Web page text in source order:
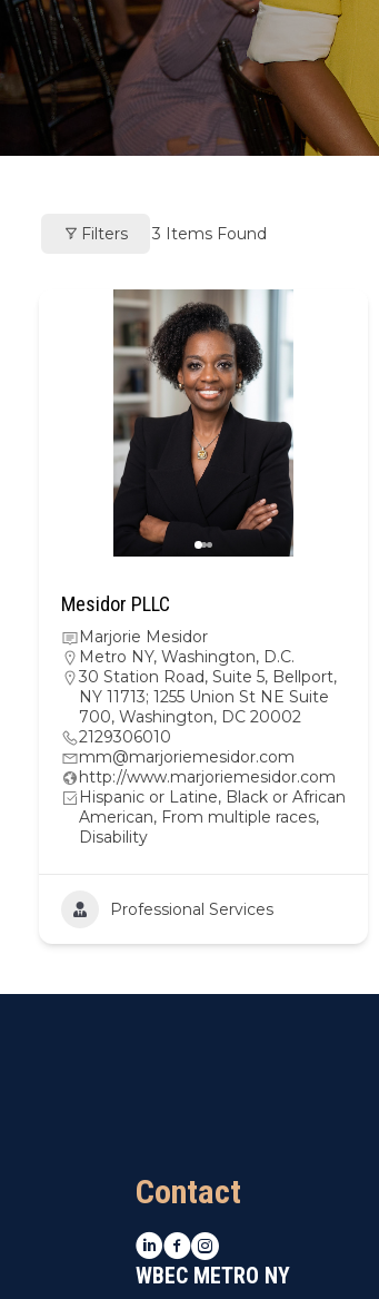
Filters 3 Items Found
Mesidor PLLC
Marjorie Mesidor
Metro NY, Washington, D.C.
30 Station Road, Suite 5, Bellport,
NY 11713; 1255 Union St NE Suite
700, Washington, DC 20002
2129306010
mm@marjoriemesidor.com
http://www.marjoriemesidor.com
Hispanic or Latine, Black or African
American, From multiple races,
Disability
Professional Services
Contact
LinkedIn
Facebook
Instagram
WBEC METRO NY